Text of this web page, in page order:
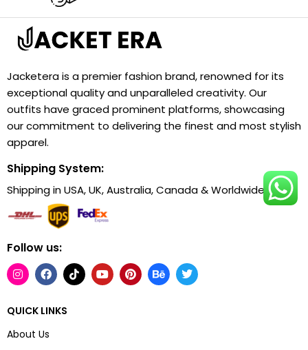
Jacketera is a premier fashion brand, renowned for its
exceptional quality and unparalleled creativity. Our
outfits have graced prominent platforms, showcasing
our commitment to delivering the finest and most stylish
apparel.
Shipping System:
Shipping in USA, UK, Australia, Canada & Worldwide.
Follow us:
QUICK LINKS
About Us